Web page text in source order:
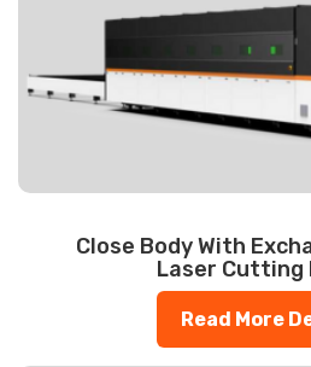
Close Body With
Laser Cutting
Read More